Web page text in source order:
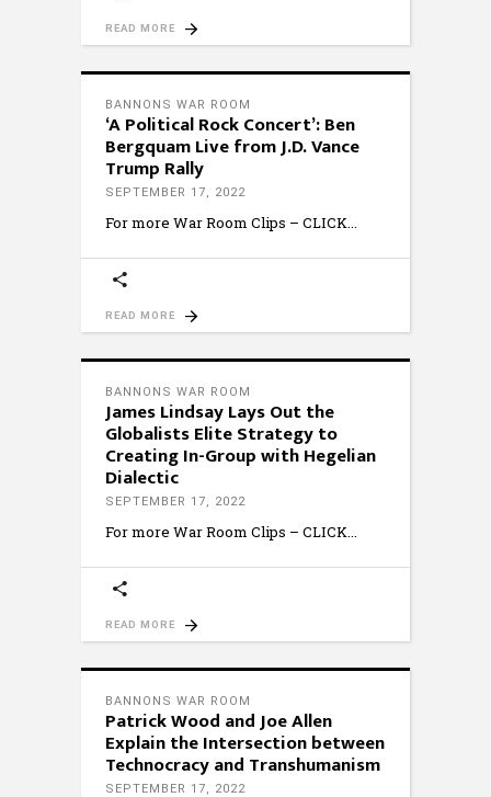
READ MORE
BANNONS WAR ROOM
‘A Political Rock Concert’: Ben
Bergquam Live from J.D. Vance
Trump Rally
SEPTEMBER 17, 2022
For more War Room Clips – CLICK
READ MORE
BANNONS WAR ROOM
James Lindsay Lays Out the
Globalists Elite Strategy to
Creating In-Group with Hegelian
Dialectic
SEPTEMBER 17, 2022
For more War Room Clips – CLICK
READ MORE
BANNONS WAR ROOM
Patrick Wood and Joe Allen
Explain the Intersection between
Technocracy and Transhumanism
SEPTEMBER 17, 2022